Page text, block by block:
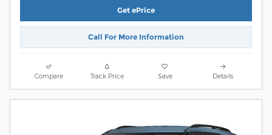
Get ePrice
Call For More Information
Compare Track Price Save Details